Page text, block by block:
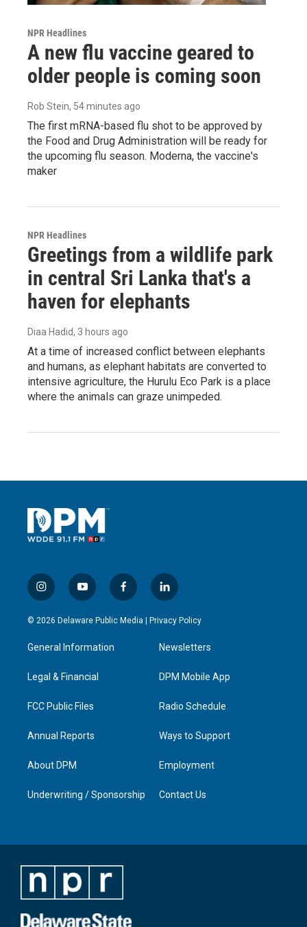
NPR Headlines
A new flu vaccine geared to
older people is coming soon
Rob Stein, 54 minutes ago
The first mRNA-based flu shot to be approved by
the Food and Drug Administration will be ready for
the upcoming flu season. Moderna, the vaccine's
maker
NPR Headlines
Greetings from a wildlife park
in central Sri Lanka that's a
haven for elephants
Diaa Hadid, 3 hours ago
At a time of increased conflict between elephants
and humans, as elephant habitats are converted to
intensive agriculture, the Hurulu Eco Park is a place
where the animals can graze unimpeded.
i
n
s
a
g
a
y
o
u
u
b
f
a
c
l
i
n
e
d
n
© 2026 Delaware Public Media | Privacy Policy
General Information
Legal & Financial
FCC Public Files
Annual Reports
About DPM
Underwriting / Sponsorship
Newsletters
DPM Mobile App
Radio Schedule
Ways to Support
Employment
Contact Us